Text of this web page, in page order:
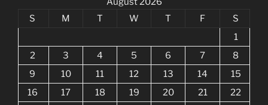
S
M T W T F
S
1
2
3 4 5 6 7
8
9
10 11 12 13 14
15
16
17 18 19 20 21
22